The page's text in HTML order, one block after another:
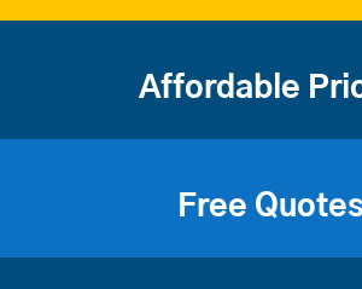
Affordable
Free Quotes